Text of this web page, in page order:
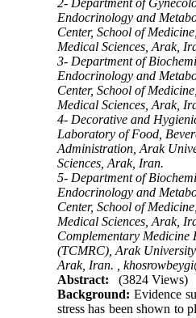
2- Department of
Endocrinology and
Center, School of
Medical Sciences, Arak,
3- Department of
Endocrinology and
Center, School of
Medical Sciences, Arak,
4- Decorative and
Laboratory of Food,
Administration, Arak
Sciences, Arak, Iran.
5- Department of
Endocrinology and
Center, School of
Medical Sciences, Arak,
Complementary Medicine
(TCMRC), Arak University
Arak, Iran. ,
Abstract:
(3824 Views)
Background: Evidence
stress has been shown to